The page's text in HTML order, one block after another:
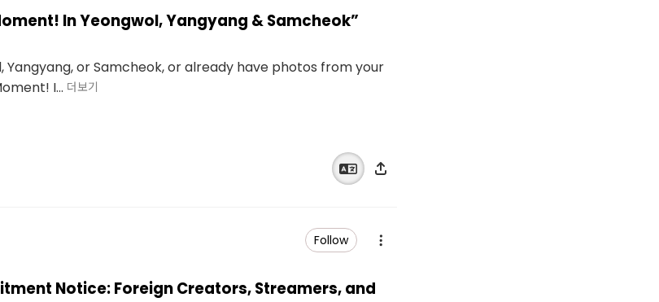
In Yeongwol, Yangyang & Samcheok”
Yangyang, or Samcheok, or already have photos from your
I... 더보기
Follow
Notice: Foreign Creators, Streamers, and